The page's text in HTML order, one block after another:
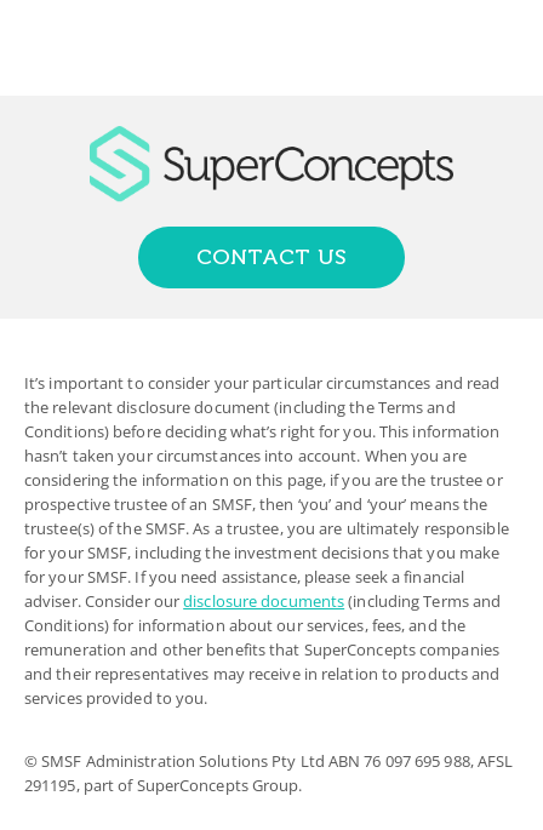
CONTACT US
It’s important to consider your particular circumstances and read
the relevant disclosure document (including the Terms and
Conditions) before deciding what’s right for you. This information
hasn’t taken your circumstances into account. When you are
considering the information on this page, if you are the trustee or
prospective trustee of an SMSF, then ‘you’ and ‘your’ means the
trustee(s) of the SMSF. As a trustee, you are ultimately responsible
for your SMSF, including the investment decisions that you make
for your SMSF. If you need assistance, please seek a financial
adviser. Consider ourdisclosure documents(including Terms and
Conditions) for information about our services, fees, and the
remuneration and other benefits that SuperConcepts companies
and their representatives may receive in relation to products and
services provided to you.
© SMSF Administration Solutions Pty Ltd ABN 76 097 695 988, AFSL
291195, part of SuperConcepts Group.